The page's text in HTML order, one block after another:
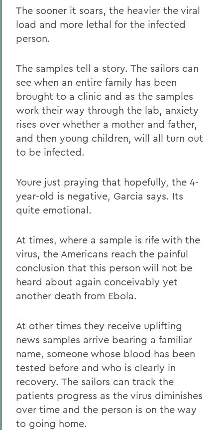
The sooner it soars, the heavier the viral
load and more lethal for the infected
person.
The samples tell a story. The sailors can
see when an entire family has been
brought to a clinic and as the samples
work their way through the lab, anxiety
rises over whether a mother and father,
and then young children, will all turn out
to be infected.
Youre just praying that hopefully, the 4-
year-old is negative, Garcia says. Its
quite emotional.
At times, where a sample is rife with the
virus, the Americans reach the painful
conclusion that this person will not be
heard about again conceivably yet
another death from Ebola.
At other times they receive uplifting
news samples arrive bearing a familiar
name, someone whose blood has been
tested before and who is clearly in
recovery. The sailors can track the
patients progress as the virus diminishes
over time and the person is on the way
to going home.